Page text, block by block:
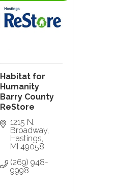
Habitat for
Humanity
Barry County
ReStore
1215 N.
Broadway
Hastings
MI 49058
(269) 948-
9998